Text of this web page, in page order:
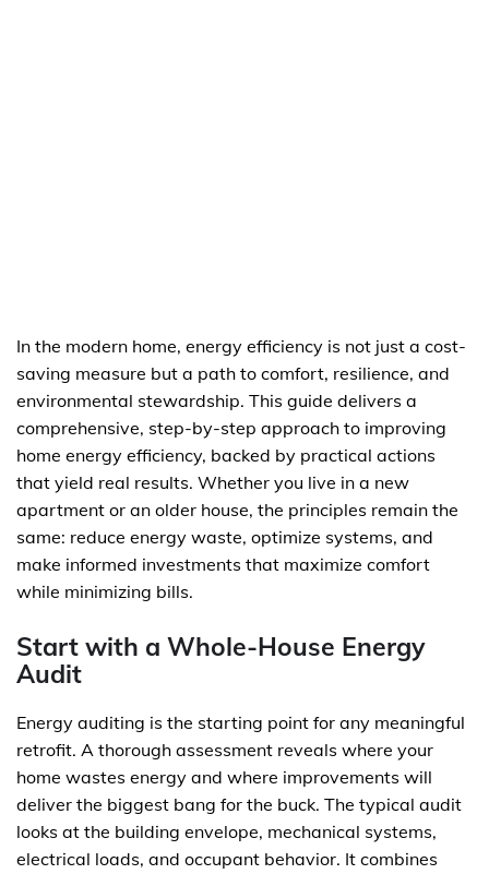
In the modern home, energy efficiency is not just a cost-
saving measure but a path to comfort, resilience, and
environmental stewardship. This guide delivers a
comprehensive, step-by-step approach to improving
home energy efficiency, backed by practical actions
that yield real results. Whether you live in a new
apartment or an older house, the principles remain the
same: reduce energy waste, optimize systems, and
make informed investments that maximize comfort
while minimizing bills.
Start with a Whole-House Energy
Audit
Energy auditing is the starting point for any meaningful
retrofit. A thorough assessment reveals where your
home wastes energy and where improvements will
deliver the biggest bang for the buck. The typical audit
looks at the building envelope, mechanical systems,
electrical loads, and occupant behavior. It combines